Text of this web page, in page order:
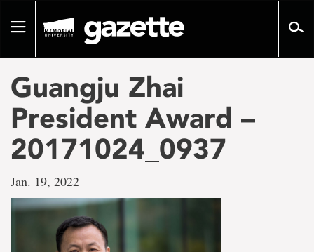
pageToggle
Guangju Zhai
President Award –
20171024_0937
Jan. 19, 2022